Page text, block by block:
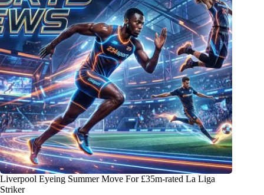
Liverpool Eyeing Summer Move For £35m-rated La Liga
Striker